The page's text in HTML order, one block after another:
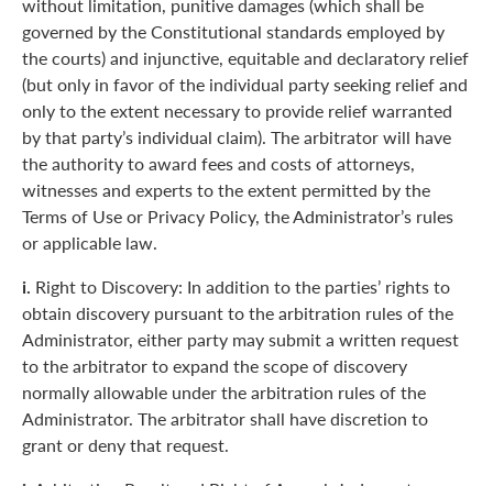
without limitation, punitive damages (which shall be
governed by the Constitutional standards employed by
the courts) and injunctive, equitable and declaratory relief
(but only in favor of the individual party seeking relief and
only to the extent necessary to provide relief warranted
by that party’s individual claim). The arbitrator will have
the authority to award fees and costs of attorneys,
witnesses and experts to the extent permitted by the
Terms of Use or Privacy Policy, the Administrator’s rules
or applicable law.
i. Right to Discovery: In addition to the parties’ rights to
obtain discovery pursuant to the arbitration rules of the
Administrator, either party may submit a written request
to the arbitrator to expand the scope of discovery
normally allowable under the arbitration rules of the
Administrator. The arbitrator shall have discretion to
grant or deny that request.